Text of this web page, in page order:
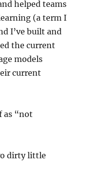
helped teams
(a term I
I’ve built and
the current
models
current
as “not
dirty little